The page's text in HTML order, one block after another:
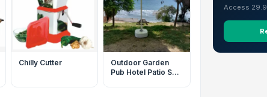
Chilly Cutter
Outdoor Garden
Pub Hotel Patio Sun
Access